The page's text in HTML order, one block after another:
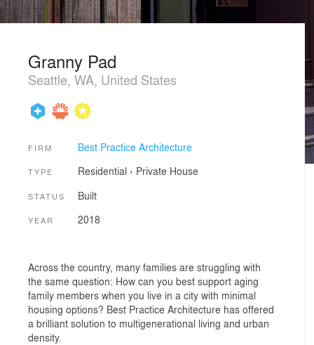
Granny Pad
Seattle, WA, United States
FIRM Best Practice Architecture
TYPE Residential › Private House
STATUS Built
YEAR 2018
Across the country, many families are struggling with
the same question: How can you best support aging
family members when you live in a city with minimal
housing options? Best Practice Architecture has offered
a brilliant solution to multigenerational living and urban
density.